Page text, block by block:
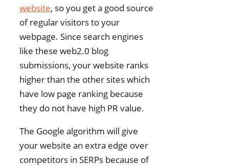
website, so you get a good source
of regular visitors to your
webpage. Since search engines
like these web2.0 blog
submissions, your website ranks
higher than the other sites which
have low page ranking because
they do not have high PR value.
The Google algorithm will give
your website an extra edge over
competitors in SERPs because of